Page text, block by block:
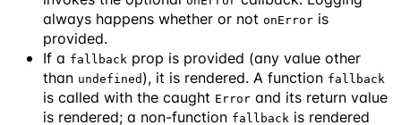
always happens whether or not onError is
provided.
If a fallback prop is provided (any value other
than undefined ), it is rendered. A function fallback
is called with the caught Error and its return value
is rendered; a non-function fallback is rendered